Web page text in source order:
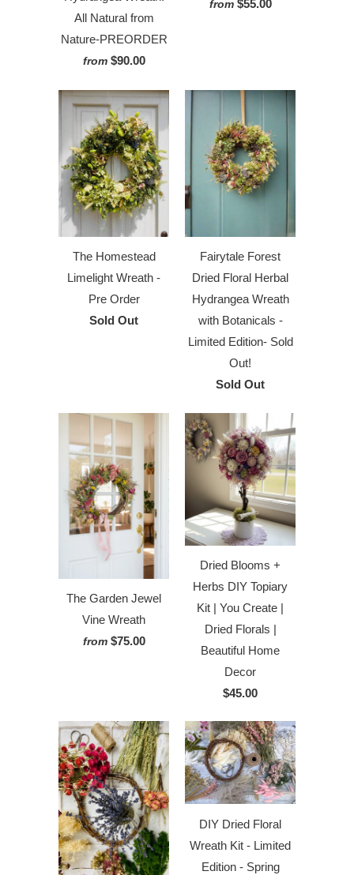
All Natural from
Nature-PREORDER
from $90.00
from $55.00
The Homestead
Limelight Wreath -
Pre Order
Sold Out
Fairytale Forest
Dried Floral Herbal
Hydrangea Wreath
with Botanicals -
Limited Edition- Sold
Out!
Sold Out
The Garden Jewel
Vine Wreath
from $75.00
Dried Blooms +
Herbs DIY Topiary
Kit | You Create |
Dried Florals |
Beautiful Home
Decor
$45.00
DIY Dried Floral
Wreath Kit - Limited
Edition - Spring